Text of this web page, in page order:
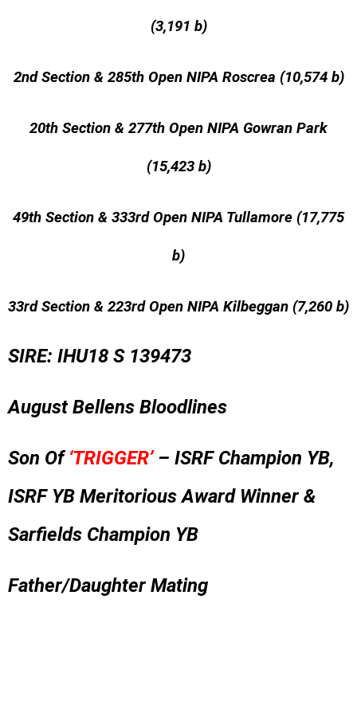
(3,191 b)
2nd Section & 285th Open NIPA Roscrea (10,574 b)
20th Section & 277th Open NIPA Gowran Park
(15,423 b)
49th Section & 333rd Open NIPA Tullamore (17,775
b)
33rd Section & 223rd Open NIPA Kilbeggan (7,260 b)
SIRE: IHU18 S 139473
August Bellens Bloodlines
Son Of‘TRIGGER’– ISRF Champion YB,
ISRF YB Meritorious Award Winner &
Sarfields Champion YB
Father/Daughter Mating